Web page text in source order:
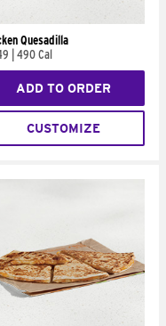
Quesadilla
490 Cal
ADD TO ORDER
CUSTOMIZE